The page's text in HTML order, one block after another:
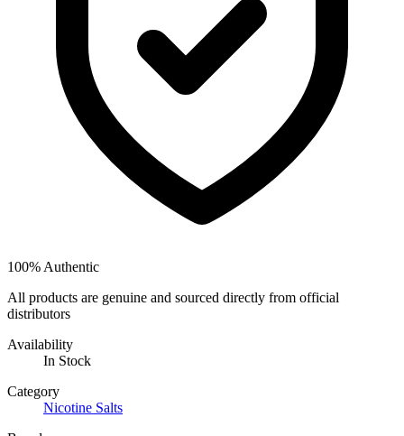
100% Authentic
All products are genuine and sourced directly from official
distributors
Availability
In Stock
Category
Nicotine Salts